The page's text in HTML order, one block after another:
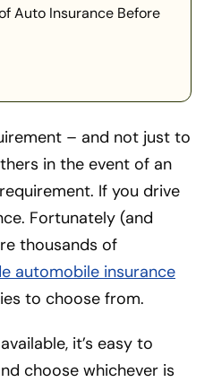
Auto Insurance Before
– and not just to
in the event of an
If you drive
Fortunately (and
thousands of
automobile insurance
to choose from.
it’s easy to
choose whichever is